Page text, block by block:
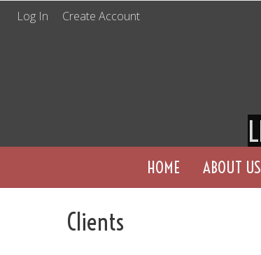
Log In Create Account
HOME ABOUT US
Clients